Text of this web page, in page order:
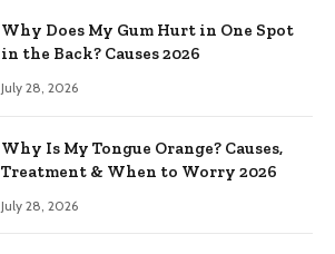
Why Does My Gum Hurt in One Spot
in the Back? Causes 2026
July 28, 2026
Why Is My Tongue Orange? Causes,
Treatment & When to Worry 2026
July 28, 2026